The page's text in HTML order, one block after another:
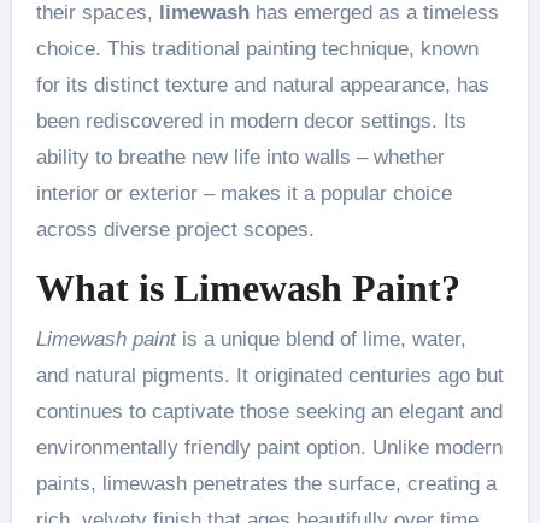
their spaces, limewashhas emerged as a timeless
choice. This traditional painting technique, known
for its distinct texture and natural appearance, has
been rediscovered in modern decor settings. Its
ability to breathe new life into walls – whether
interior or exterior – makes it a popular choice
across diverse project scopes.
What is Limewash Paint?
Limewash paintis a unique blend of lime, water,
and natural pigments. It originated centuries ago but
continues to captivate those seeking an elegant and
environmentally friendly paint option. Unlike modern
paints, limewash penetrates the surface, creating a